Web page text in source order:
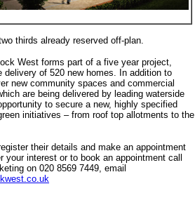
thirds already reserved off-plan.
West forms part of a five year project,
of 520 new homes. In addition to
new community spaces and commercial
are being delivered by leading waterside
to secure a new, highly specified
initiatives – from roof top allotments to the
their details and make an appointment
interest or to book an appointment call
on 020 8569 7449, email